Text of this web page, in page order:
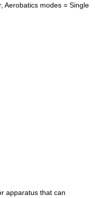
Aerobatics modes = Single
apparatus that can